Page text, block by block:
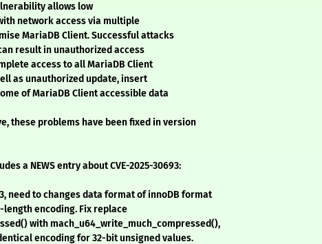
allows low
network access via multiple
MariaDB Client. Successful attacks
result in unauthorized access
access to all MariaDB Client
as unauthorized update, insert
of MariaDB Client accessible data
these problems have been fixed in version
a NEWS entry about CVE-2025-30693:
need to changes data format of innoDB format
encoding. Fix replace
with mach_u64_write_much_compressed(),
encoding for 32-bit unsigned values.